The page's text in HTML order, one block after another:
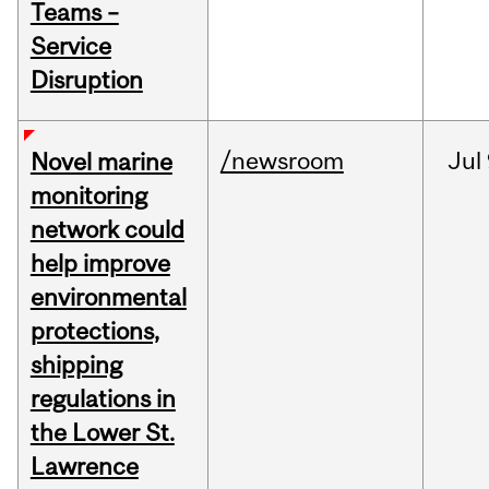
Teams –
Service
Disruption
Novel marine
monitoring
network could
help improve
environmental
protections,
shipping
regulations in
the Lower St.
Lawrence
/newsroom Jul